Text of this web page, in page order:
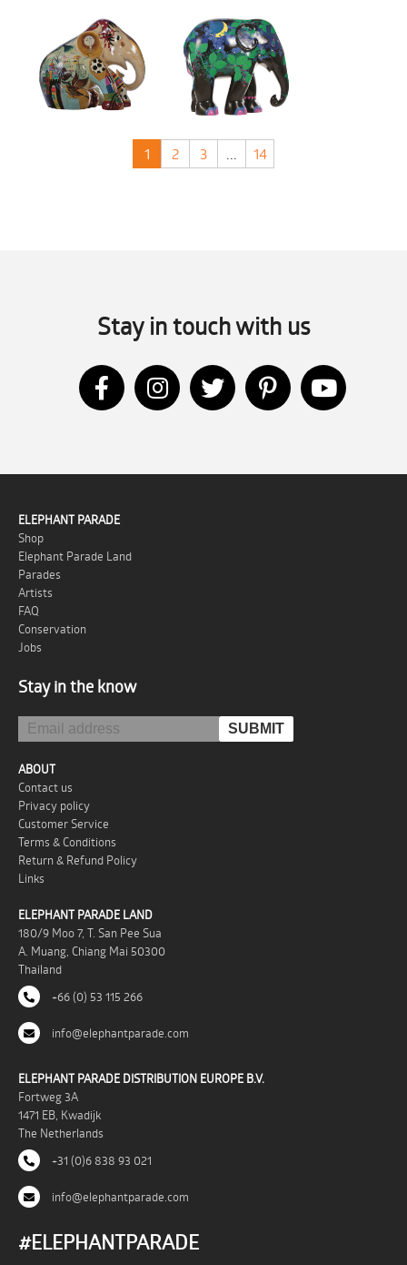
1 2 3 14
Stay in touch with us
ELEPHANT PARADE
Shop
Elephant Parade Land
Parades
Artists
FAQ
Conservation
Jobs
Stay in the know
ABOUT
Contact us
Privacy policy
Customer Service
Terms & Conditions
Return & Refund Policy
Links
ELEPHANT PARADE LAND
180/9 Moo 7, T. San Pee Sua
A. Muang, Chiang Mai 50300
Thailand
+66 (0) 53 115 266
info@elephantparade.com
ELEPHANT PARADE DISTRIBUTION EUROPE B.V.
Fortweg 3A
1471 EB, Kwadijk
The Netherlands
+31 (0)6 838 93 021
info@elephantparade.com
#ELEPHANTPARADE